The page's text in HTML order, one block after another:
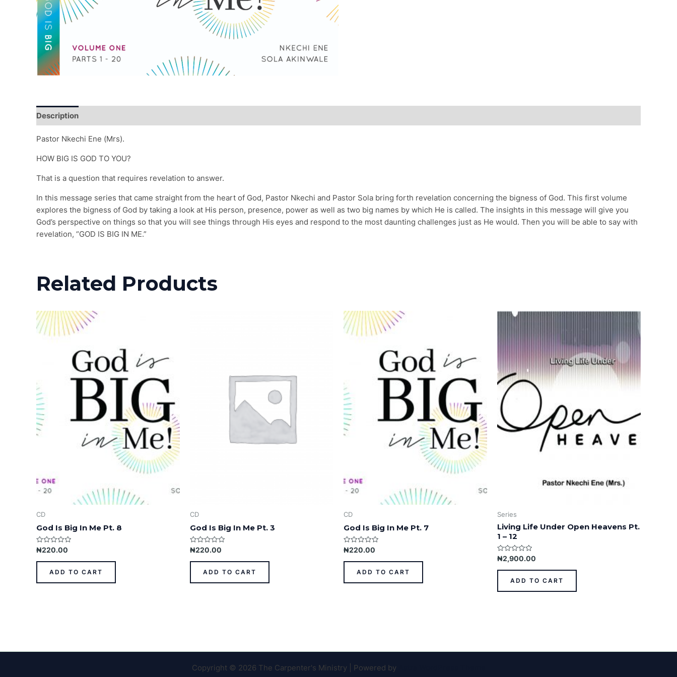
Description
Pastor Nkechi Ene (Mrs).
HOW BIG IS GOD TO YOU?
That is a question that requires revelation to answer.
In this message series that came straight from the heart of God, Pastor Nkechi and Pastor Sola bring forth revelation concerning the bigness of God. This first volume
explores the bigness of God by taking a look at His person, presence, power as well as two big names by which He is called. The insights in this message will give you
God’s perspective on things so that you will see things through His eyes and respond to the most daunting challenges just as He would. Then you will be able to say with
revelation, “GOD IS BIG IN ME.”
Related Products
CD
God Is Big In Me Pt. 8
Rated
0
out
₦220.00
ADD TO CART
CD
God Is Big In Me Pt. 3
Rated
0
out
₦220.00
ADD TO CART
CD
God Is Big In Me Pt. 7
Rated
0
out
₦220.00
ADD TO CART
Series
Living Life Under Open Heavens Pt.
1 – 12
Rated
0
out
₦2,900.00
ADD TO CART
Copyright © 2026 The Carpenter's Ministry | Powered by